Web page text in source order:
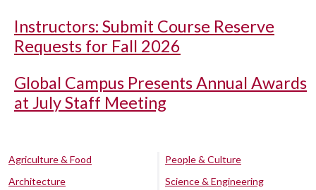
Instructors: Submit Course Reserve
Requests for Fall 2026
Global Campus Presents Annual Awards
at July Staff Meeting
Agriculture & Food
Architecture
People & Culture
Science & Engineering